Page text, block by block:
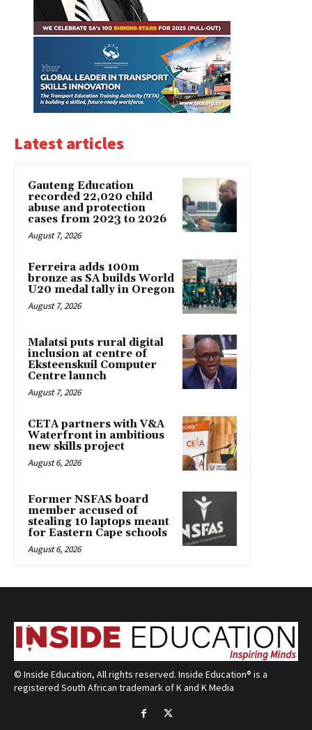
Latest articles
Gauteng Education
recorded 22,020 child
abuse and protection
cases from 2023 to 2026
August 7, 2026
Ferreira adds 100m
bronze as SA builds World
U20 medal tally in Oregon
August 7, 2026
Malatsi puts rural digital
inclusion at centre of
Eksteenskuil Computer
Centre launch
August 7, 2026
CETA partners with V&A
Waterfront in ambitious
new skills project
August 6, 2026
Former NSFAS board
member accused of
stealing 10 laptops meant
for Eastern Cape schools
August 6, 2026
© Inside Education, All rights reserved. Inside Education® is a
registered South African trademark of K and K Media